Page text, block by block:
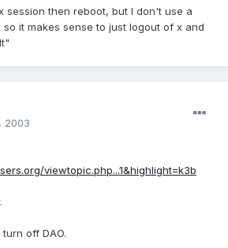
session then reboot, but I don't use a
it makes sense to just logout of x and
2003
viewtopic.php...1&highlight=k3b
off DAO.